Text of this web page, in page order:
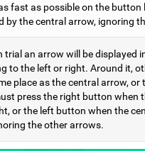
fast as possible on the
by the central arrow, ignoring
trial an arrow will be displayed
to the left or right. Around it,
place as the central arrow, or
press the right button when
or the left button when the
the other arrows.